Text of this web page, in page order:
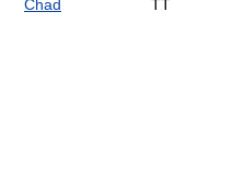
Chad TT